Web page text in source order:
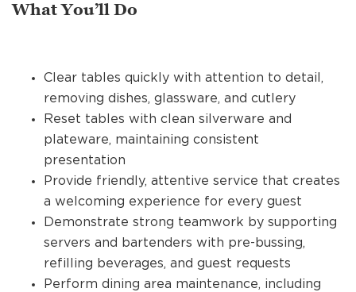
What You’ll Do
Clear tables quickly with attention to detail,
removing dishes, glassware, and cutlery
Reset tables with clean silverware and
plateware, maintaining consistent
presentation
Provide friendly, attentive service that creates
a welcoming experience for every guest
Demonstrate strong teamwork by supporting
servers and bartenders with pre-bussing,
refilling beverages, and guest requests
Perform dining area maintenance, including